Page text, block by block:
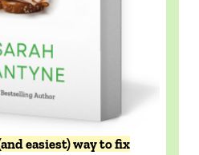
easiest) way to fix